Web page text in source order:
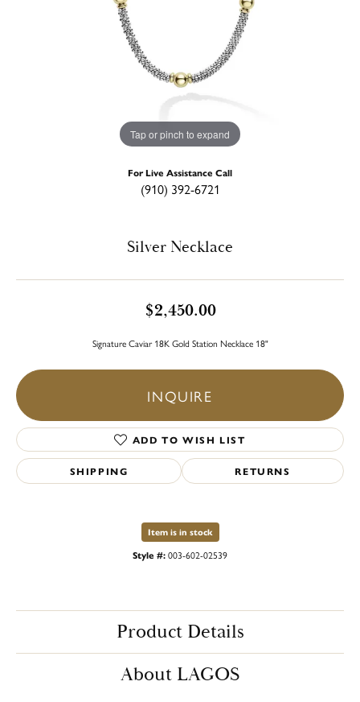
Tap or pinch to expand
For Live Assistance Call
(910) 392-6721
Silver Necklace
$2,450.00
Signature Caviar 18K Gold Station Necklace 18"
INQUIRE
ADD TO WISH LIST
SHIPPING RETURNS
Item is in stock
Style #:003-602-02539
Product Details
About LAGOS